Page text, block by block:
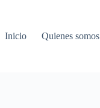
Inicio
Quienes somos